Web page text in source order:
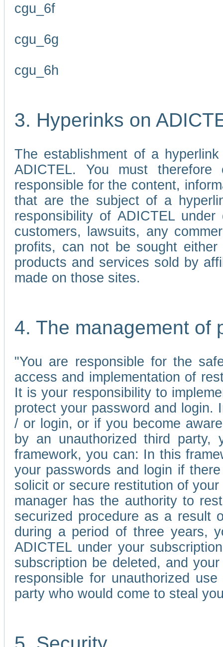
cgu_6f
cgu_6g
cgu_6h
3. Hyperinks on
The establishment of a
ADICTEL. You must
responsible for the content,
that are the subject of a
responsibility of ADICTEL
customers, lawsuits, any
profits, can not be sought
products and services sold by
made on those sites.
4. The management of
"You are responsible for the
access and implementation of
It is your responsibility to
protect your password and
/ or login, or if you become
by an unauthorized third party,
framework, you can: In this
your passwords and login if
solicit or secure restitution of
manager has the authority to
securized procedure as a result
during a period of three years,
ADICTEL under your
subscription be deleted, and
responsible for unauthorized
party who would come to steal